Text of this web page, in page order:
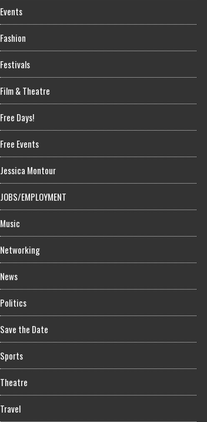
Events
Fashion
Festivals
Film & Theatre
Free Days!
Free Events
Jessica Montour
JOBS/EMPLOYMENT
Music
Networking
News
Politics
Save the Date
Sports
Theatre
Travel